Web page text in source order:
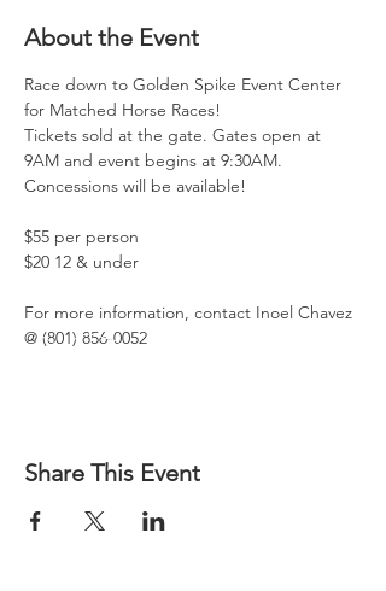
About the Event
Race down to Golden Spike Event Center
for Matched Horse Races!
Tickets sold at the gate. Gates open at
9AM and event begins at 9:30AM.
Concessions will be available!
$55 per person
$20 12 & under
For more information, contact Inoel Chavez
@ (801) 856-0052
Share This Event